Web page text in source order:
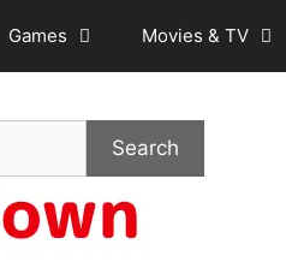
Games Movies & TV
Search